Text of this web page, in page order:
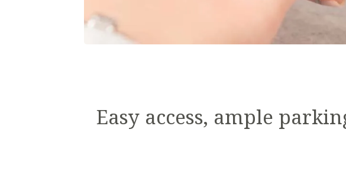
Easy access, ample